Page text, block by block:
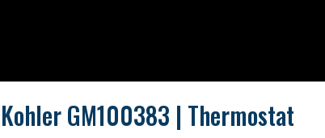
Kohler GM100383 | Thermostat